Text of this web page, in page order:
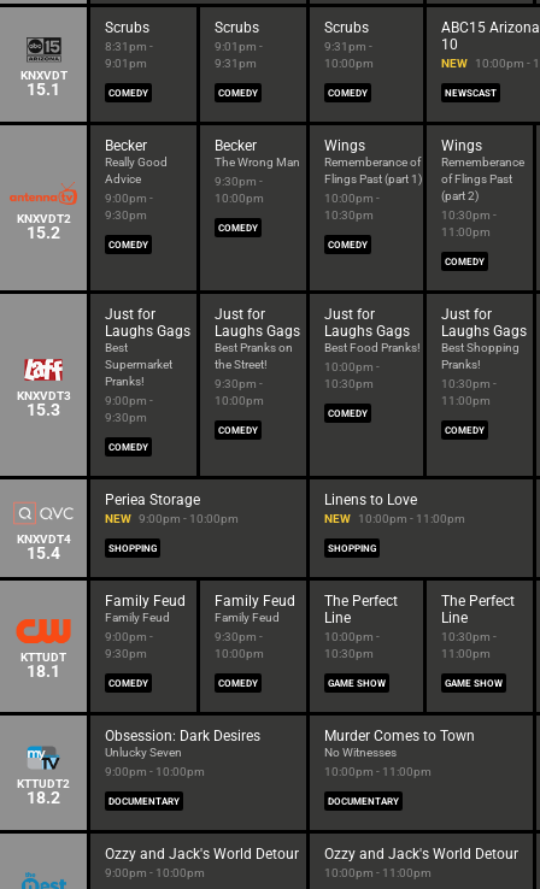
KNXVDT
15.1
Scrubs
8:31pm -
9:01pm
COMEDY
Scrubs
9:01pm -
9:31pm
COMEDY
Scrubs
9:31pm -
10:00pm
COMEDY
ABC15
10
NEW 10:00pm -
NEWSCAST
KNXVDT2
15.2
Becker
Really Good
Advice
9:00pm -
9:30pm
COMEDY
Becker
The Wrong Man
9:30pm -
10:00pm
COMEDY
Wings
Rememberance of
Flings Past (part 1)
10:00pm -
10:30pm
COMEDY
Wings
Rememberance
of Flings Past
(part 2)
10:30pm -
11:00pm
COMEDY
KNXVDT3
15.3
Just for
Laughs Gags
Best
Supermarket
Pranks!
9:00pm -
9:30pm
COMEDY
Just for
Laughs Gags
Best Pranks on
the Street!
9:30pm -
10:00pm
COMEDY
Just for
Laughs Gags
Best Food Pranks!
10:00pm -
10:30pm
COMEDY
Just for
Laughs Gags
Best Shopping
Pranks!
10:30pm -
11:00pm
COMEDY
KNXVDT4
15.4
Periea Storage
NEW 9:00pm - 10:00pm
SHOPPING
Linens to Love
NEW 10:00pm - 11:00pm
SHOPPING
KTTUDT
18.1
Family Feud
Family Feud
9:00pm -
9:30pm
COMEDY
Family Feud
Family Feud
9:30pm -
10:00pm
COMEDY
The Perfect
Line
10:00pm -
10:30pm
GAME SHOW
The Perfect
Line
10:30pm -
11:00pm
GAME SHOW
KTTUDT2
18.2
Obsession: Dark Desires
Unlucky Seven
9:00pm - 10:00pm
DOCUMENTARY
Murder Comes to Town
No Witnesses
10:00pm - 11:00pm
DOCUMENTARY
Ozzy and Jack's World Detour
9:00pm - 10:00pm
Ozzy and Jack's World Detour
10:00pm - 11:00pm